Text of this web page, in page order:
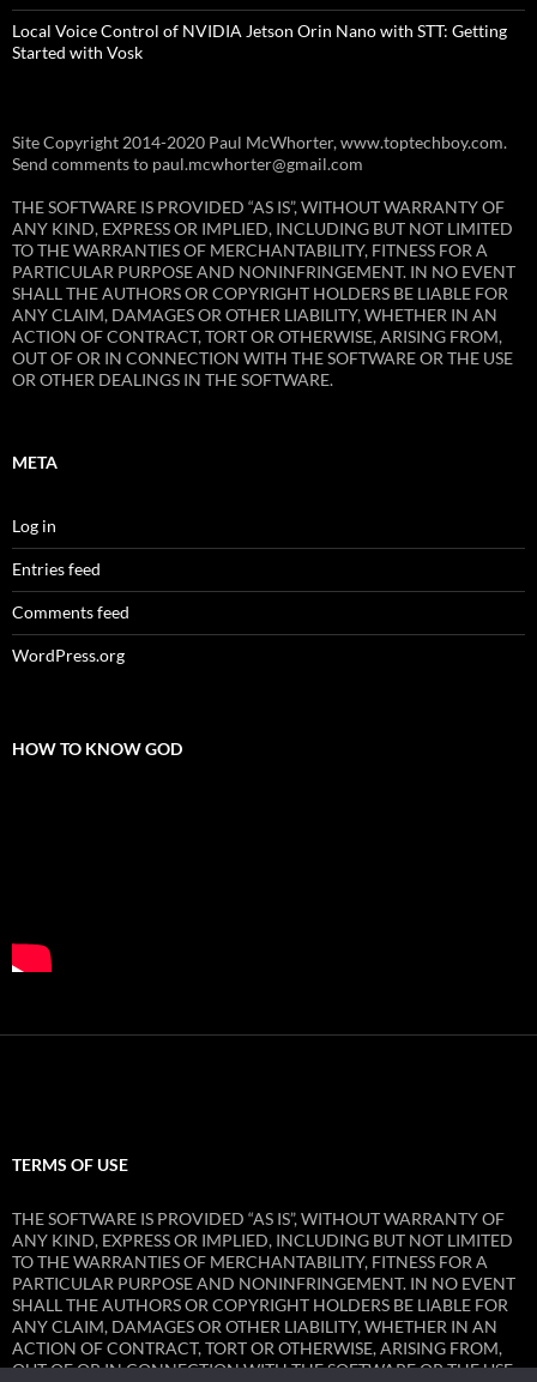
Local Voice Control of NVIDIA Jetson Orin Nano with STT: Getting
Started with Vosk
Site Copyright 2014-2020 Paul McWhorter, www.toptechboy.com.
Send comments to paul.mcwhorter@gmail.com
THE SOFTWARE IS PROVIDED “AS IS”, WITHOUT WARRANTY OF
ANY KIND, EXPRESS OR IMPLIED, INCLUDING BUT NOT LIMITED
TO THE WARRANTIES OF MERCHANTABILITY, FITNESS FOR A
PARTICULAR PURPOSE AND NONINFRINGEMENT. IN NO EVENT
SHALL THE AUTHORS OR COPYRIGHT HOLDERS BE LIABLE FOR
ANY CLAIM, DAMAGES OR OTHER LIABILITY, WHETHER IN AN
ACTION OF CONTRACT, TORT OR OTHERWISE, ARISING FROM,
OUT OF OR IN CONNECTION WITH THE SOFTWARE OR THE USE
OR OTHER DEALINGS IN THE SOFTWARE.
META
Log in
Entries feed
Comments feed
WordPress.org
HOW TO KNOW GOD
TERMS OF USE
THE SOFTWARE IS PROVIDED “AS IS”, WITHOUT WARRANTY OF
ANY KIND, EXPRESS OR IMPLIED, INCLUDING BUT NOT LIMITED
TO THE WARRANTIES OF MERCHANTABILITY, FITNESS FOR A
PARTICULAR PURPOSE AND NONINFRINGEMENT. IN NO EVENT
SHALL THE AUTHORS OR COPYRIGHT HOLDERS BE LIABLE FOR
ANY CLAIM, DAMAGES OR OTHER LIABILITY, WHETHER IN AN
ACTION OF CONTRACT, TORT OR OTHERWISE, ARISING FROM,
OUT OF OR IN CONNECTION WITH THE SOFTWARE OR THE USE